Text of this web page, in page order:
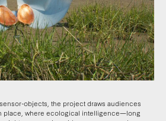
objects, the project draws audiences
place, where ecological intelligence—long